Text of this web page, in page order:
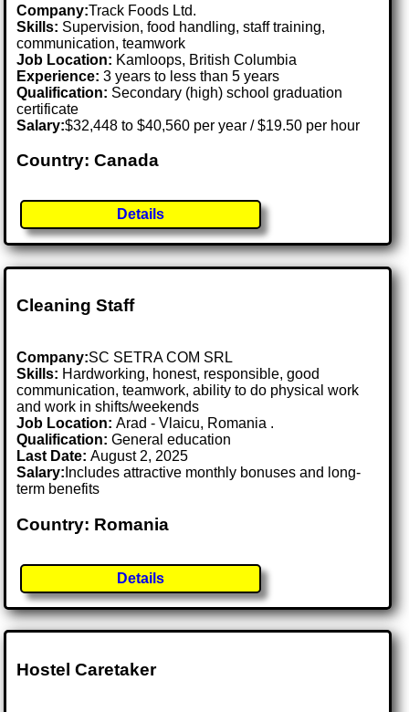
Company:Track Foods Ltd.
Skills: Supervision, food handling, staff training,
communication, teamwork
Job Location: Kamloops, British Columbia
Experience: 3 years to less than 5 years
Qualification: Secondary (high) school graduation
certificate
Salary:$32,448 to $40,560 per year / $19.50 per hour
Country: Canada
Details
Cleaning Staff
Company:SC SETRA COM SRL
Skills: Hardworking, honest, responsible, good
communication, teamwork, ability to do physical work
and work in shifts/weekends
Job Location:Arad - Vlaicu, Romania .
Qualification: General education
Last Date:August 2, 2025
Salary: Includes attractive monthly bonuses and long-
term benefits
Country: Romania
Details
Hostel Caretaker